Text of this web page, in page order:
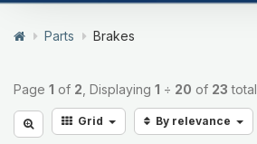
Parts Brakes
Page 1 of 2 , Displaying 1 ÷ 20 of 23 total
Grid By relevance